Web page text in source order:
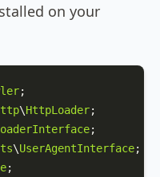
on your
\HttpLoader
\UserAgentInterface
;